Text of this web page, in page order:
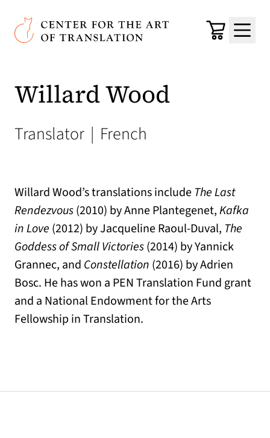
Skip to main content
Center for the Art of Translation
Cart
Menu
Willard Wood
Translator | French
Willard Wood’s translations include The Last
Rendezvous(2010) by Anne Plantegenet,Kafka
in Love (2012) by Jacqueline Raoul-Duval, The
Goddess of Small Victories(2014) by Yannick
Grannec, and Constellation (2016) by Adrien
Bosc. He has won a PEN Translation Fund grant
and a National Endowment for the Arts
Fellowship in Translation.